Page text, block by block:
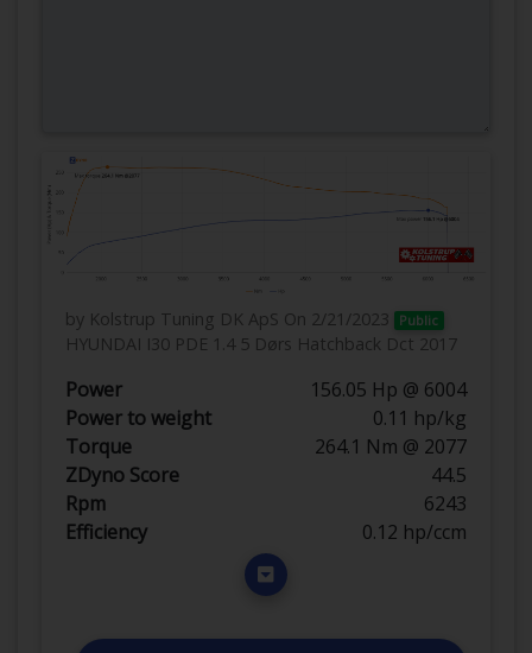
by Kolstrup Tuning DK ApS On 2/21/2023 Public
HYUNDAI I30 PDE 1.4 5 Dørs Hatchback Dct 2017
Power
156.05 Hp @ 6004
Power to weight
0.11 hp/kg
Torque
264.1 Nm @ 2077
ZDyno Score
44.5
Rpm
6243
Efficiency
0.12 hp/ccm